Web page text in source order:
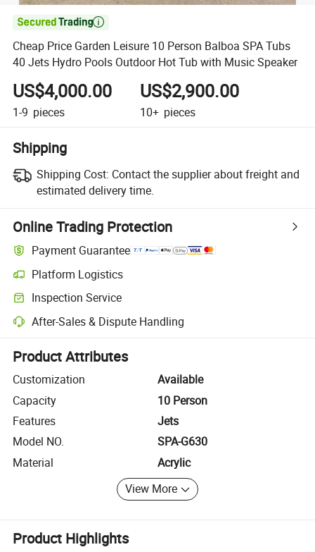

Cheap Price Garden Leisure 10 Person Balboa SPA Tubs
40 Jets Hydro Pools Outdoor Hot Tub with Music Speaker
US$4,000.00
1-9 pieces
US$2,900.00
10+ pieces
Shipping
Shipping Cost: Contact the supplier about freight and
estimated delivery time.
Online Trading Protection
Payment Guarantee
Platform Logistics
Clearer shipment tracking with platform-supported logistics.
Inspection Service
Optional pre-shipment inspection for quality and quantity checks.
After-Sales & Dispute Handling
Platform-assisted dispute resolution, including refunds or returns
Product Attributes
Customization
Available
Capacity
10 Person
Features
Jets
Model NO.
SPA-G630
Material
Acrylic
View More
Product Highlights